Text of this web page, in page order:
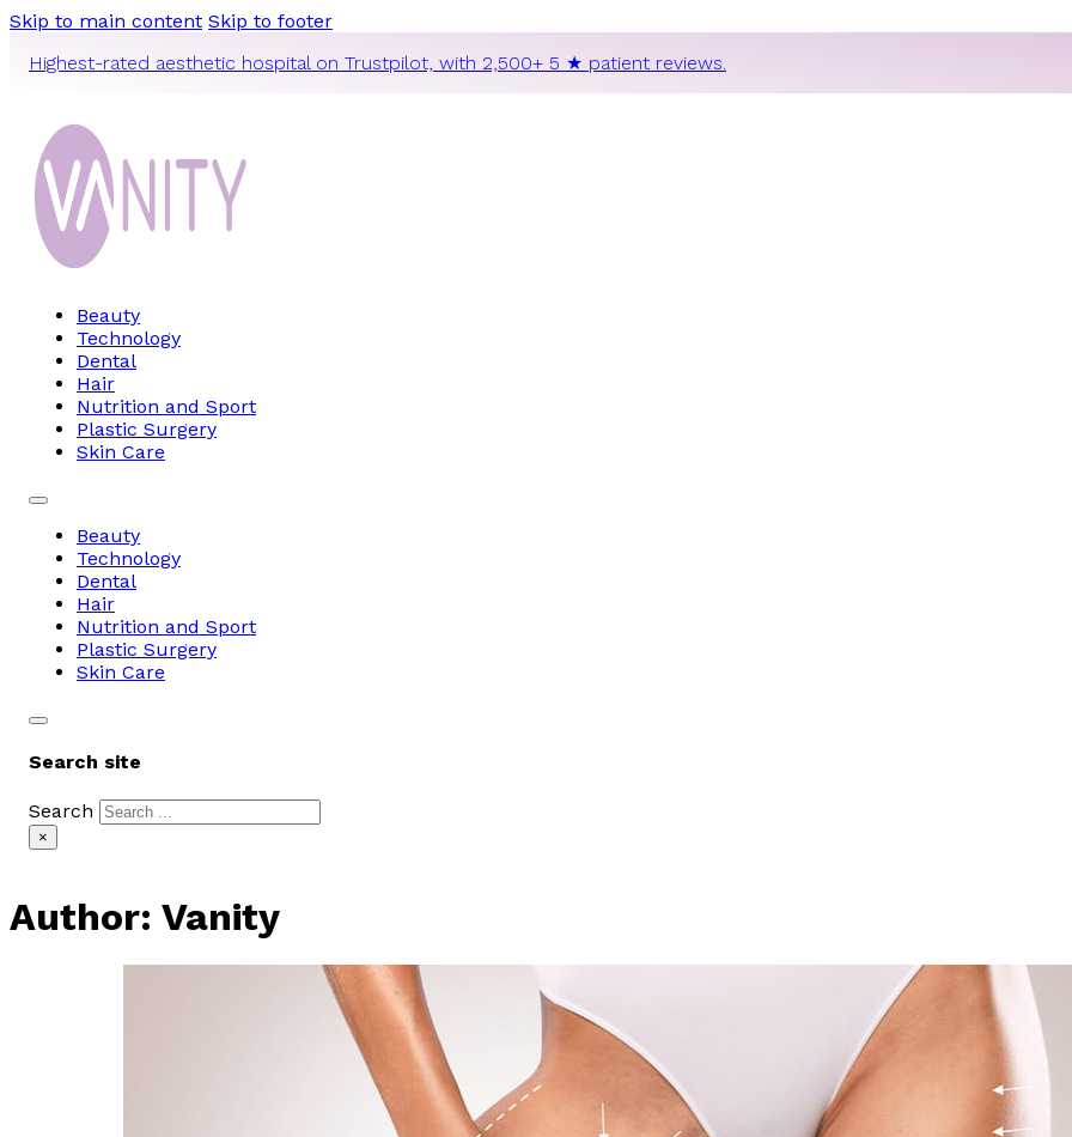
Skip to main content Skip to footer
Highest-rated aesthetic hospital on Trustpilot, with 2,500+ 5 ★ patient reviews.
Beauty
Technology
Dental
Hair
Nutrition and Sport
Plastic Surgery
Skin Care
Beauty
Technology
Dental
Hair
Nutrition and Sport
Plastic Surgery
Skin Care
Search site
Search
×
Author: Vanity